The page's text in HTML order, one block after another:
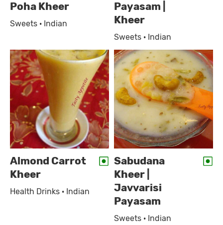
Poha Kheer
Sweets · Indian
Payasam |
Kheer
Sweets · Indian
Almond Carrot
Kheer
Health Drinks · Indian
Sabudana
Kheer |
Javvarisi
Payasam
Sweets · Indian